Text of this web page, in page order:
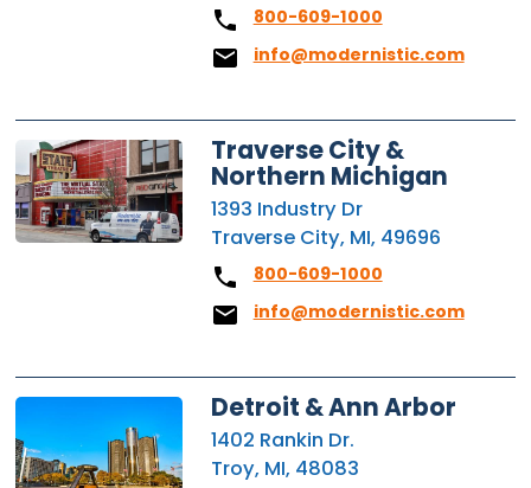
800-609-1000
info@modernistic.com
Traverse City &
Northern Michigan
1393 Industry Dr
Traverse City, MI, 49696
800-609-1000
info@modernistic.com
Detroit & Ann Arbor
1402 Rankin Dr.
Troy, MI, 48083